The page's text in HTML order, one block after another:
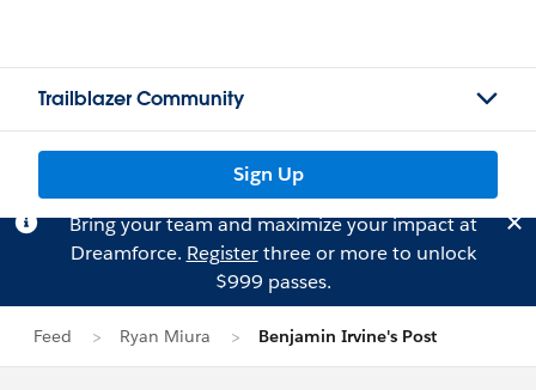
Trailblazer Community
Sign Up
Bring your team and maximize your impact at
Dreamforce. Registerthree or more to unlock
$999 passes.
Feed Ryan Miura Benjamin Irvine's Post